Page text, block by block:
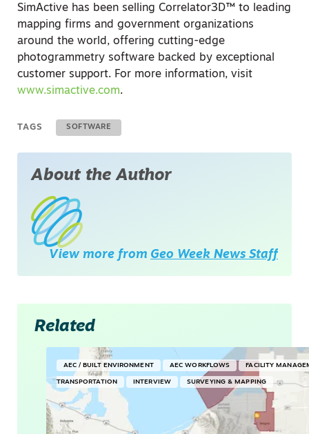
SimActive has been selling Correlator3D™ to leading
mapping firms and government organizations
around the world, offering cutting-edge
photogrammetry software backed by exceptional
customer support. For more information, visit
www.simactive.com.
TAGS SOFTWARE
About the Author
View more from Geo Week News Staff
Related
AEC / BUILT ENVIRONMENT AEC WORKFLOWS FACILITY
TRANSPORTATION INTERVIEW SURVEYING & MAPPING